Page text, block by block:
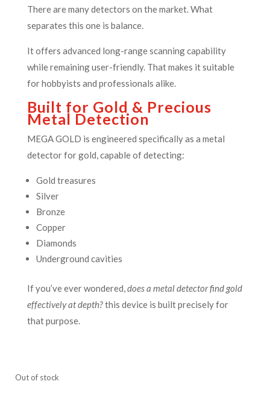
There are many detectors on the market. What
separates this one is balance.
It offers advanced long-range scanning capability
while remaining user-friendly. That makes it suitable
for hobbyists and professionals alike.
Built for Gold & Precious
Metal Detection
MEGA GOLD is engineered specifically as a metal
detector for gold, capable of detecting:
Gold treasures
Silver
Bronze
Copper
Diamonds
Underground cavities
If you’ve ever wondered,does a metal detector find gold
effectively at depth?this device is built precisely for
that purpose.
Out of stock